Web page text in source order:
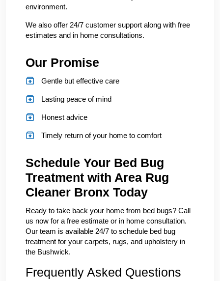
environment.
We also offer 24/7 customer support along with free
estimates and in home consultations.
Our Promise
Gentle but effective care
Lasting peace of mind
Honest advice
Timely return of your home to comfort
Schedule Your Bed Bug
Treatment with Area Rug
Cleaner Bronx Today
Ready to take back your home from bed bugs? Call
us now for a free estimate or in home consultation.
Our team is available 24/7 to schedule bed bug
treatment for your carpets, rugs, and upholstery in
the Bushwick.
Frequently Asked Questions